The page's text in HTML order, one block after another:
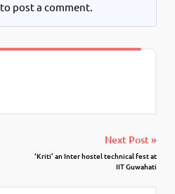
to post a comment.
Next Post »
‘Kriti’ an Inter hostel technical fest at
IIT Guwahati